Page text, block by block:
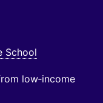
School
low‑income